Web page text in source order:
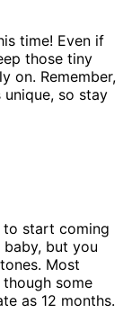
time! Even if
those tiny
on. Remember,
so stay
to start coming
but you
Most
some
as 12 months.